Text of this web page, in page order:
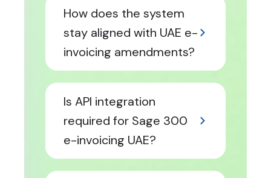
How does the system
stay aligned with UAE e-
invoicing amendments?
Is API integration
required for Sage 300
e-invoicing UAE?